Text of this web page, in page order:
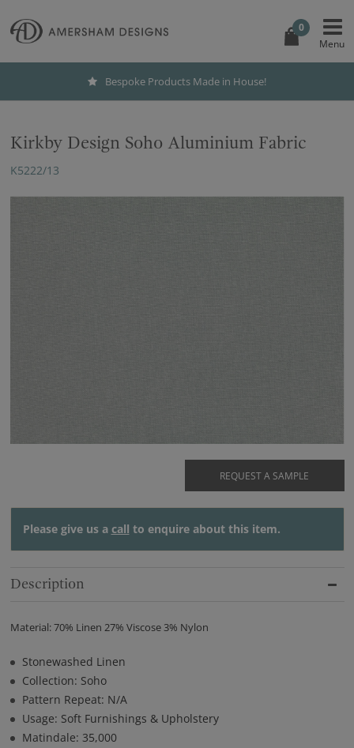
0
Bespoke Products Made in House!
Kirkby Design Soho Aluminium Fabric
K5222/13
REQUEST A SAMPLE
Please give us a call to enquire about this item.
Description
Material: 70% Linen 27% Viscose 3% Nylon
Stonewashed Linen
Collection: Soho
Pattern Repeat: N/A
Usage: Soft Furnishings & Upholstery
Matindale: 35,000